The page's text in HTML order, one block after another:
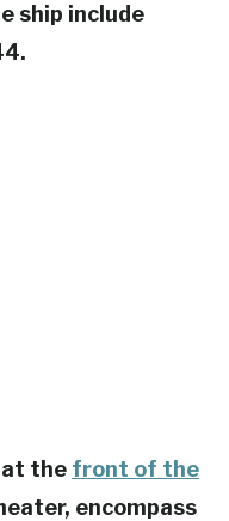
ship include
at the front of the
encompass